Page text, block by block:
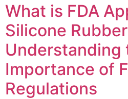
What is FDA
Silicone
Understanding
Importance of
Regulations